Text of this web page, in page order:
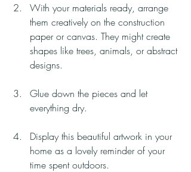
With your materials ready, arrange
them creatively on the construction
paper or canvas. They might create
shapes like trees, animals, or abstract
designs.
Glue down the pieces and let
everything dry.
Display this beautiful artwork in your
home as a lovely reminder of your
time spent outdoors.